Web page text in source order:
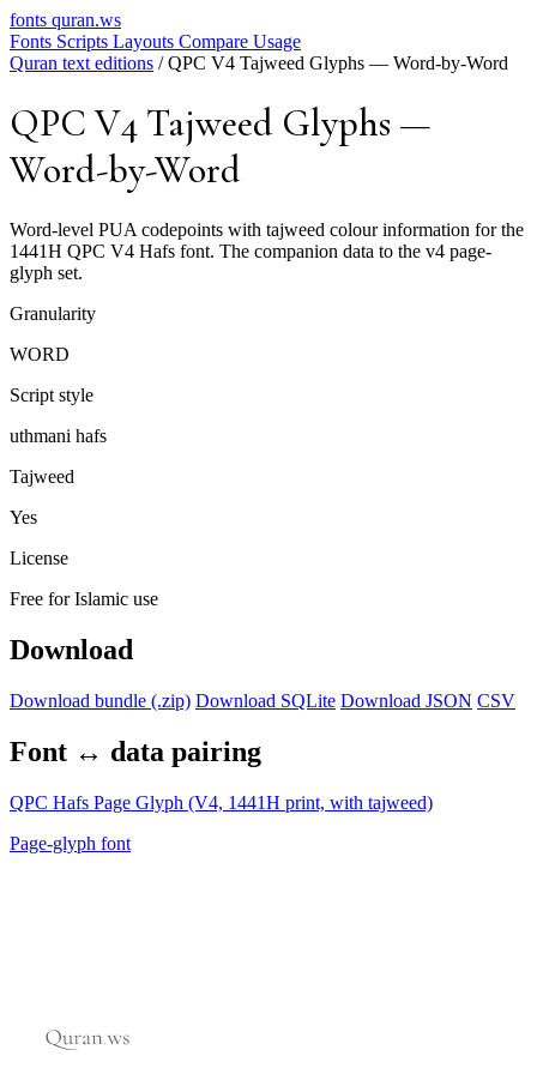
fonts quran.ws
Fonts Scripts Layouts Compare Usage
Quran text editions / QPC V4 Tajweed Glyphs — Word-by-Word
QPC V4 Tajweed Glyphs —
Word-by-Word
Word-level PUA codepoints with tajweed colour information for the
1441H QPC V4 Hafs font. The companion data to the v4 page-
glyph set.
Granularity
WORD
Script style
uthmani hafs
Tajweed
Yes
License
Free for Islamic use
Download
Download bundle (.zip) Download SQLite Download JSON CSV
Font ↔ data pairing
QPC Hafs Page Glyph (V4, 1441H print, with tajweed)
Page-glyph font